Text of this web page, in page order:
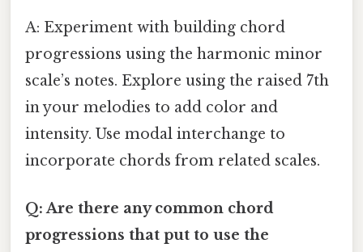
A: Experiment with building chord
progressions using the harmonic minor
scale’s notes. Explore using the raised 7th
in your melodies to add color and
intensity. Use modal interchange to
incorporate chords from related scales.
Q: Are there any common chord
progressions that put to use the